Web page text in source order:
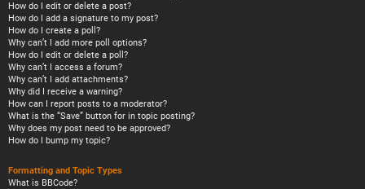
How do I edit or delete a post?
How do I add a signature to my post?
How do I create a poll?
Why can’t I add more poll options?
How do I edit or delete a poll?
Why can’t I access a forum?
Why can’t I add attachments?
Why did I receive a warning?
How can I report posts to a moderator?
What is the “Save” button for in topic posting?
Why does my post need to be approved?
How do I bump my topic?
Formatting and Topic Types
What is BBCode?